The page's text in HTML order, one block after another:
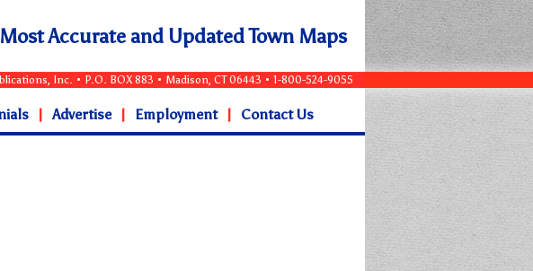
Accurate and Updated Town Maps
Inc. • P.O. BOX 883 • Madison, CT 06443 • 1-800-524-9055
| Advertise | Employment | Contact Us